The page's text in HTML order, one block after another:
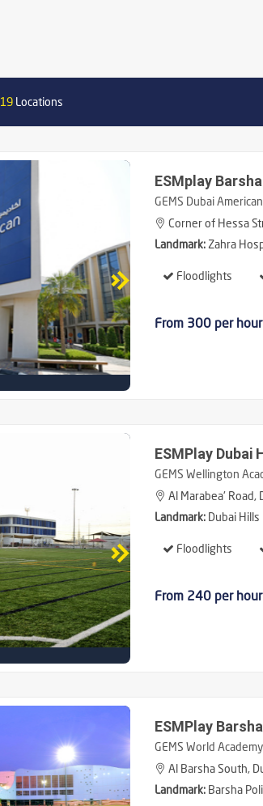
19 Locations
ESMplay Barsha
GEMS Dubai
Corner of Hessa
Landmark:Zahra
Floodlights
From 300 per hour
ESMPlay Dubai
GEMS Wellington
Al Marabea' Road,
Landmark:Dubai Hills
Floodlights
From 240 per hour
ESMPlay
GEMS World
Al Barsha South,
Landmark:Barsha